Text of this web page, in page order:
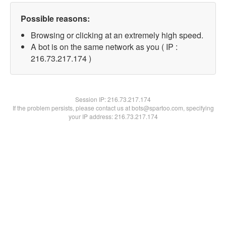
Possible reasons:
Browsing or clicking at an extremely high speed.
A bot is on the same network as you ( IP :
216.73.217.174 )
Session IP:216.73.217.174
If the problem persists, please contact us at bots@spartoo.com, specifying
your IP address: 216.73.217.174